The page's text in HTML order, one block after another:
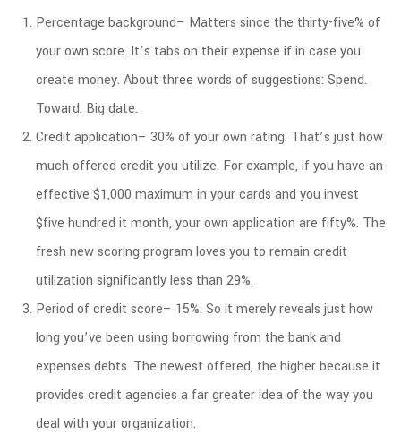
Percentage background– Matters since the thirty-five% of
your own score. It’s tabs on their expense if in case you
create money. About three words of suggestions: Spend.
Toward. Big date.
Credit application– 30% of your own rating. That’s just how
much offered credit you utilize. For example, if you have an
effective $1,000 maximum in your cards and you invest
$five hundred it month, your own application are fifty%. The
fresh new scoring program loves you to remain credit
utilization significantly less than 29%.
Period of credit score– 15%. So it merely reveals just how
long you’ve been using borrowing from the bank and
expenses debts. The newest offered, the higher because it
provides credit agencies a far greater idea of the way you
deal with your organization.